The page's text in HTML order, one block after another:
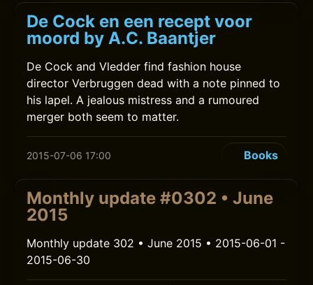
De Cock en een recept voor
moord by A.C. Baantjer
De Cock and Vledder find fashion house
director Verbruggen dead with a note pinned to
his lapel. A jealous mistress and a rumoured
merger both seem to matter.
2015-07-06 17:00 Books
Monthly update #0302 • June
2015
Monthly update 302 • June 2015 • 2015-06-01 -
2015-06-30